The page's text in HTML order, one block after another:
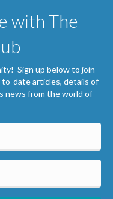
with The
Sign up below to join
date articles, details of
news from the world of